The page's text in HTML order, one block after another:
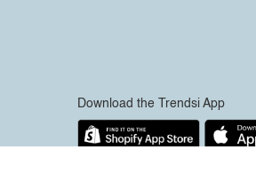
Download the Trendsi App